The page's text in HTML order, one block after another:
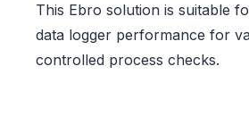
This Ebro solution is suitable
data logger performance for
controlled process checks.